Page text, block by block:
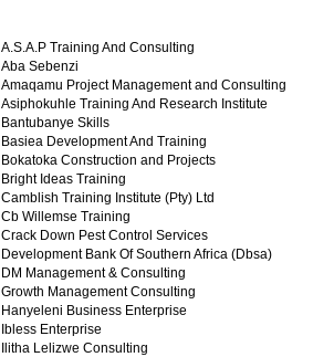
A.S.A.P Training And Consulting
Aba Sebenzi
Amaqamu Project Management and Consulting
Asiphokuhle Training And Research Institute
Bantubanye Skills
Basiea Development And Training
Bokatoka Construction and Projects
Bright Ideas Training
Camblish Training Institute (Pty) Ltd
Cb Willemse Training
Crack Down Pest Control Services
Development Bank Of Southern Africa (Dbsa)
DM Management & Consulting
Growth Management Consulting
Hanyeleni Business Enterprise
Ibless Enterprise
Ilitha Lelizwe Consulting